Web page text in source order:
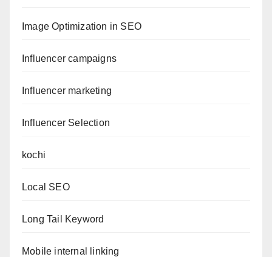
Image Optimization in SEO
Influencer campaigns
Influencer marketing
Influencer Selection
kochi
Local SEO
Long Tail Keyword
Mobile internal linking